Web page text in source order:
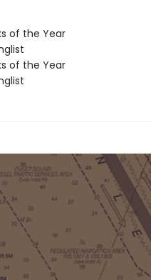
of the Year
of the Year